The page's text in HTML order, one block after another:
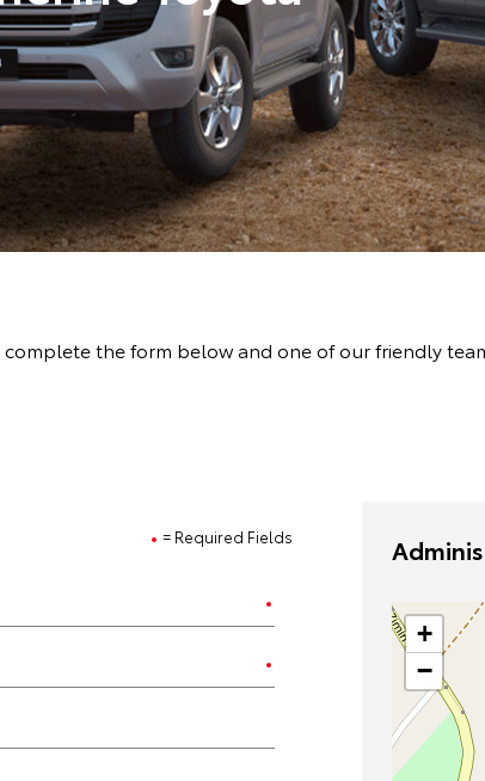
the form below and one of our friendly
= Required Fields
+
−